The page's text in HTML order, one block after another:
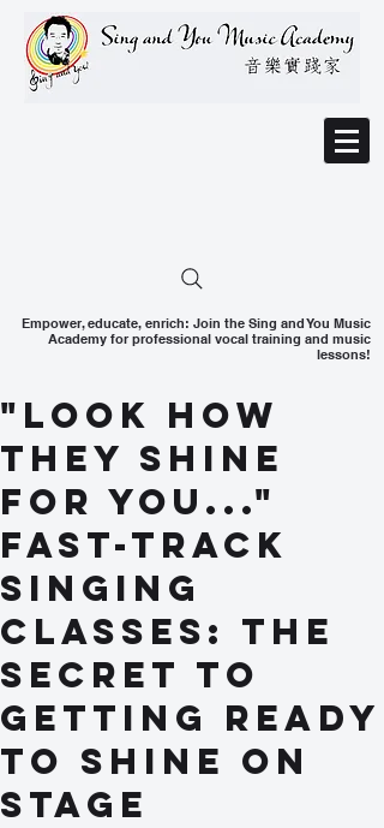
Empower, educate, enrich: Join the Sing and You Music
Academy for professional vocal training and music
lessons!
"Look how
they shine
for you..."
Fast-Track
Singing
Classes: The
Secret to
Getting Ready
to Shine on
Stage